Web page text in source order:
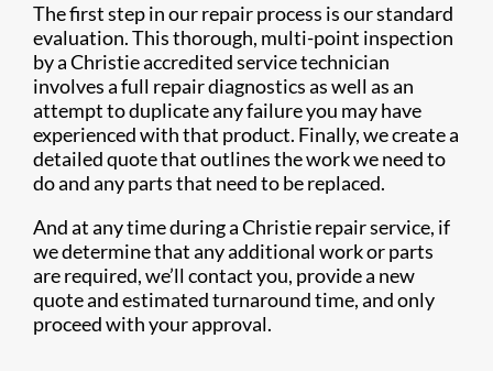
The first step in our repair process is our standard
evaluation. This thorough, multi-point inspection
by a Christie accredited service technician
involves a full repair diagnostics as well as an
attempt to duplicate any failure you may have
experienced with that product. Finally, we create a
detailed quote that outlines the work we need to
do and any parts that need to be replaced.
And at any time during a Christie repair service, if
we determine that any additional work or parts
are required, we’ll contact you, provide a new
quote and estimated turnaround time, and only
proceed with your approval.